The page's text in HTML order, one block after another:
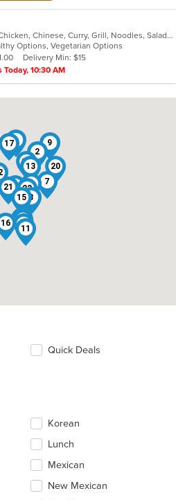
Asian, Cantonese, Chicken, Chinese, Curry, Grill, Noodles, Salads, Seafood, Soup, Steak, Wings
Options, Vegetarian Options
Delivery Min: $15
10:30 AM
1
2
3
4
5
6
7
8
9
10
11
13
14
15
16
17
18
19
20
21 22
Quick Deals
Korean
Lunch
Mexican
New Mexican